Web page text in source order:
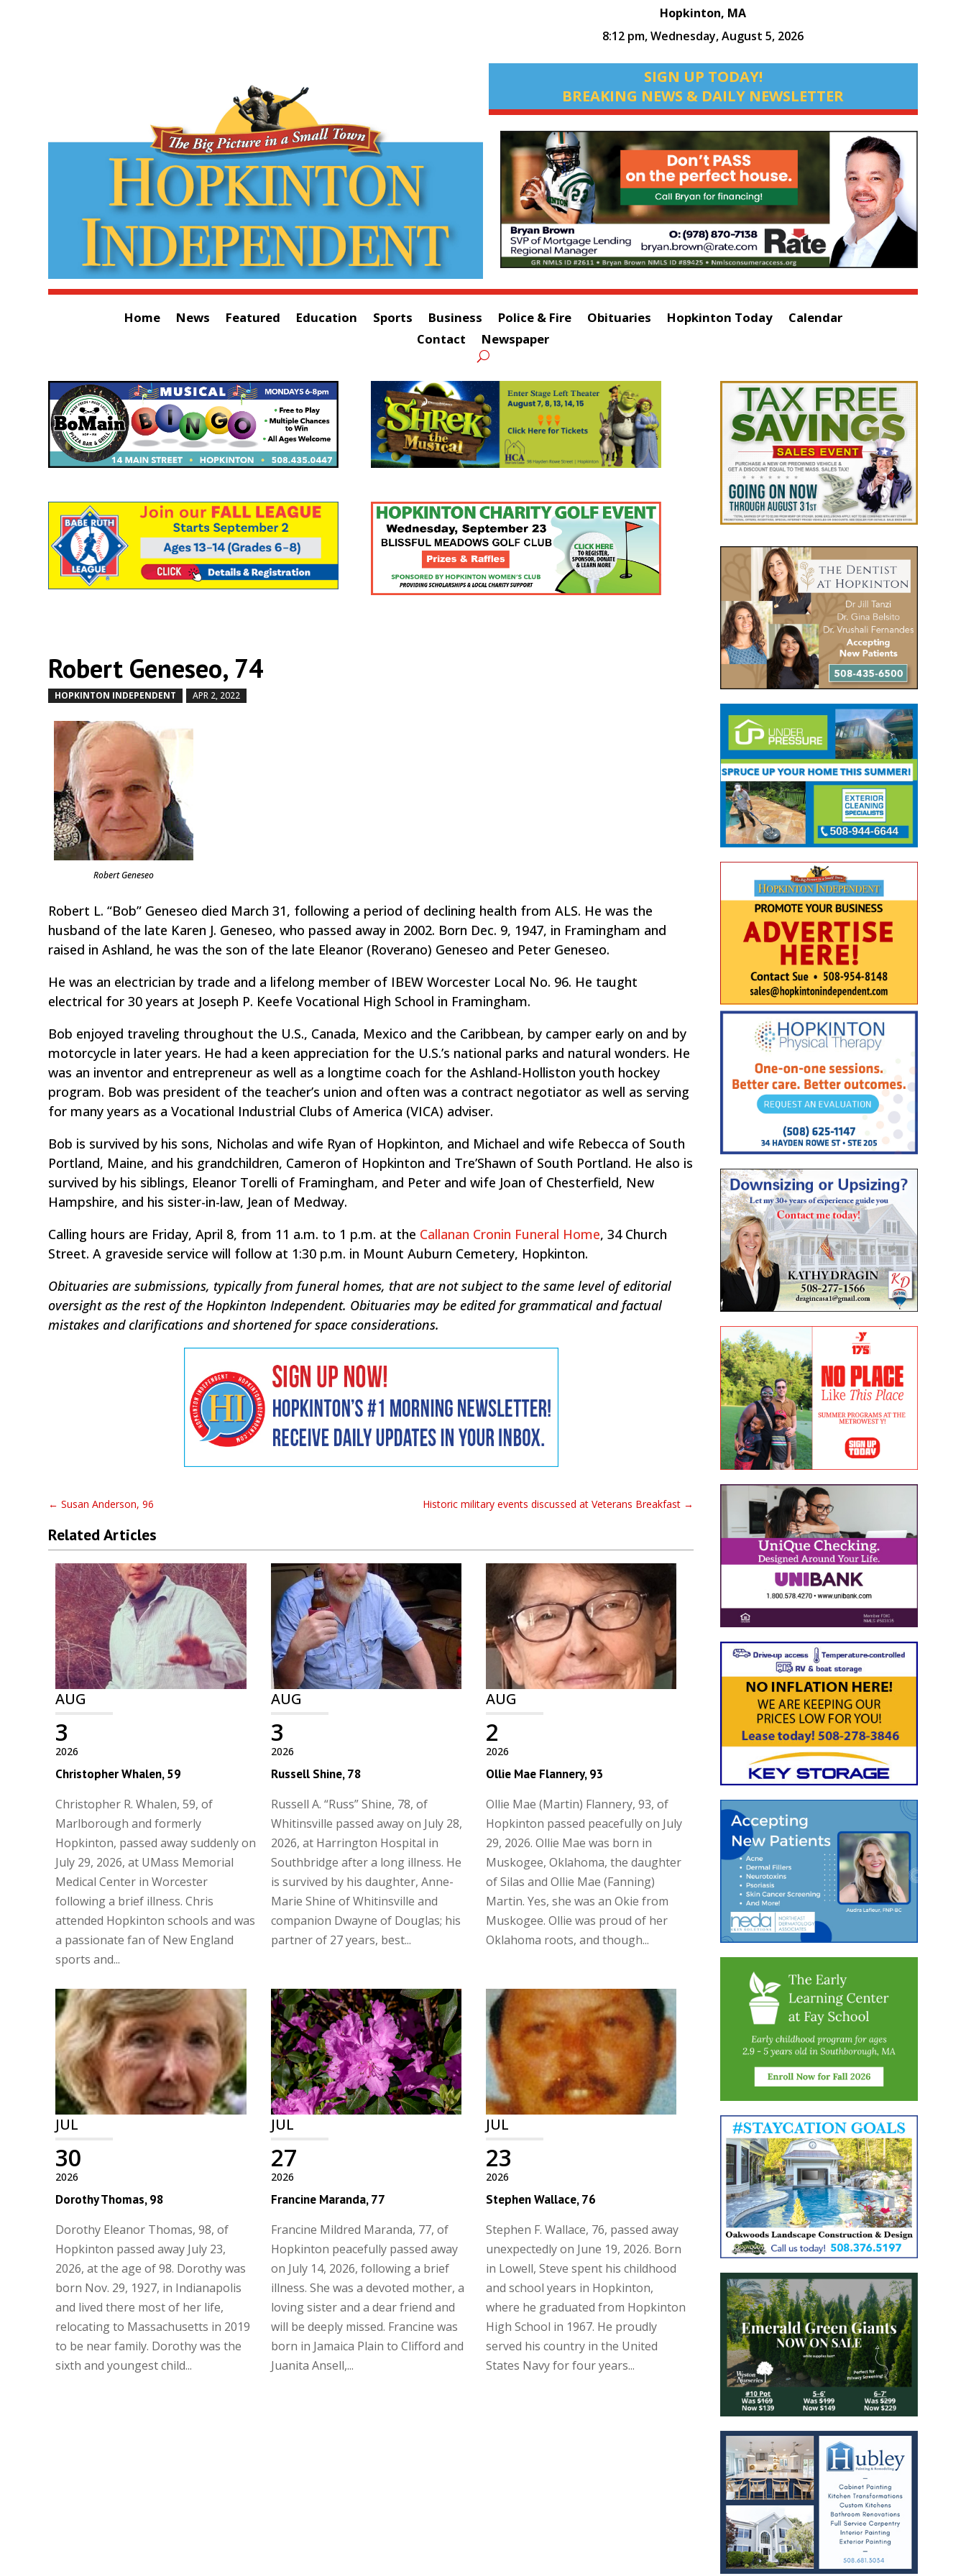
Hopkinton, MA
8:12 pm,Wednesday, August 5, 2026
SIGN UP TODAY!
BREAKING NEWS & DAILY NEWSLETTER
Home News Featured Education Sports Business Police & Fire Obituaries Hopkinton Today
Calendar
Contact
Newspaper
Robert Geneseo, 74
HOPKINTON INDEPENDENT APR 2, 2022
Robert Geneseo
Robert L. “Bob” Geneseo died March 31, following a period of declining health from ALS. He was the
husband of the late Karen J. Geneseo, who passed away in 2002. Born Dec. 9, 1947, in Framingham and
raised in Ashland, he was the son of the late Eleanor (Roverano) Geneseo and Peter Geneseo.
He was an electrician by trade and a lifelong member of IBEW Worcester Local No. 96. He taught
electrical for 30 years at Joseph P. Keefe Vocational High School in Framingham.
Bob enjoyed traveling throughout the U.S., Canada, Mexico and the Caribbean, by camper early on and by
motorcycle in later years. He had a keen appreciation for the U.S.’s national parks and natural wonders. He
was an inventor and entrepreneur as well as a longtime coach for the Ashland-Holliston youth hockey
program. Bob was president of the teacher’s union and often was a contract negotiator as well as serving
for many years as a Vocational Industrial Clubs of America (VICA) adviser.
Bob is survived by his sons, Nicholas and wife Ryan of Hopkinton, and Michael and wife Rebecca of South
Portland, Maine, and his grandchildren, Cameron of Hopkinton and Tre’Shawn of South Portland. He also is
survived by his siblings, Eleanor Torelli of Framingham, and Peter and wife Joan of Chesterfield, New
Hampshire, and his sister-in-law, Jean of Medway.
Calling hours are Friday, April 8, from 11 a.m. to 1 p.m. at the Callanan Cronin Funeral Home, 34 Church
Street. A graveside service will follow at 1:30 p.m. in Mount Auburn Cemetery, Hopkinton.
Obituaries are submissions, typically from funeral homes, that are not subject to the same level of editorial
oversight as the rest of the Hopkinton Independent. Obituaries may be edited for grammatical and factual
mistakes and clarifications and shortened for space considerations.
←Susan Anderson, 96 Historic military events discussed at Veterans Breakfast →
Related Articles
AUG
2026
3
Christopher Whalen, 59
Christopher R. Whalen, 59, of
Marlborough and formerly
Hopkinton, passed away suddenly on
July 29, 2026, at UMass Memorial
Medical Center in Worcester
following a brief illness. Chris
attended Hopkinton schools and was
a passionate fan of New England
sports and...
AUG
2026
3
Russell Shine, 78
Russell A. “Russ” Shine, 78, of
Whitinsville passed away on July 28,
2026, at Harrington Hospital in
Southbridge after a long illness. He
is survived by his daughter, Anne-
Marie Shine of Whitinsville and
companion Dwayne of Douglas; his
partner of 27 years, best...
AUG
2026
2
Ollie Mae Flannery, 93
Ollie Mae (Martin) Flannery, 93, of
Hopkinton passed peacefully on July
29, 2026. Ollie Mae was born in
Muskogee, Oklahoma, the daughter
of Silas and Ollie Mae (Fanning)
Martin. Yes, she was an Okie from
Muskogee. Ollie was proud of her
Oklahoma roots, and though...
JUL
2026
30
Dorothy Thomas, 98
Dorothy Eleanor Thomas, 98, of
Hopkinton passed away July 23,
2026, at the age of 98. Dorothy was
born Nov. 29, 1927, in Indianapolis
and lived there most of her life,
relocating to Massachusetts in 2019
to be near family. Dorothy was the
sixth and youngest child...
JUL
2026
27
Francine Maranda, 77
Francine Mildred Maranda, 77, of
Hopkinton peacefully passed away
on July 14, 2026, following a brief
illness. She was a devoted mother, a
loving sister and a dear friend and
will be deeply missed. Francine was
born in Jamaica Plain to Clifford and
Juanita Ansell,...
JUL
2026
23
Stephen Wallace, 76
Stephen F. Wallace, 76, passed away
unexpectedly on June 19, 2026. Born
in Lowell, Steve spent his childhood
and school years in Hopkinton,
where he graduated from Hopkinton
High School in 1967. He proudly
served his country in the United
States Navy for four years...